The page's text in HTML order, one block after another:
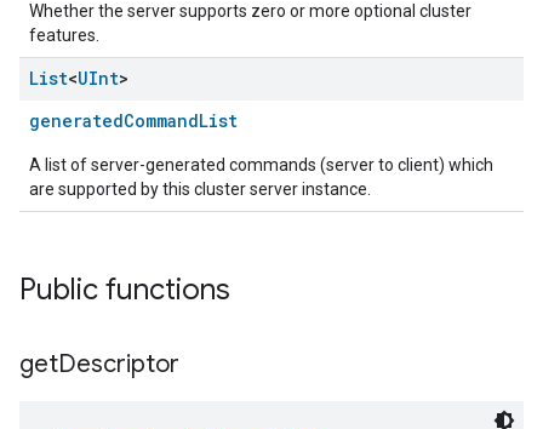
Whether the server supports zero or more optional cluster
features.
List<UInt>
generatedCommandList
A list of server-generated commands (server to client) which
are supported by this cluster server instance.
Public functions
getDescriptor